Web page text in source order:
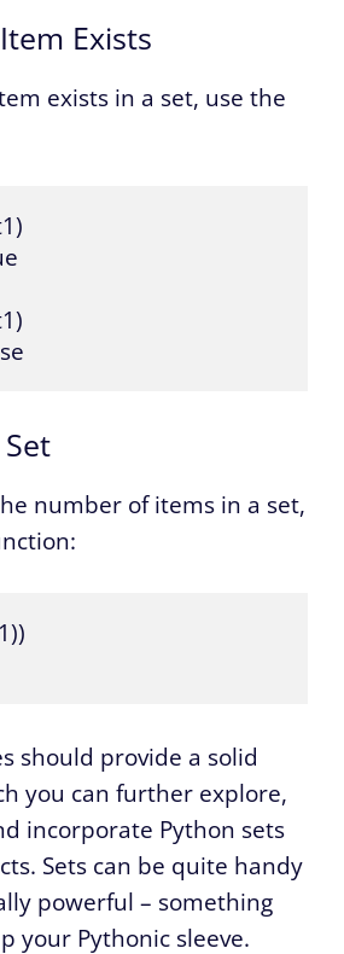
Exists
exists in a set, use the
number of items in a set,
should provide a solid
you can further explore,
incorporate Python sets
Sets can be quite handy
powerful – something
your Pythonic sleeve.